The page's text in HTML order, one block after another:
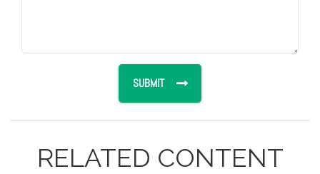
RELATED CONTENT